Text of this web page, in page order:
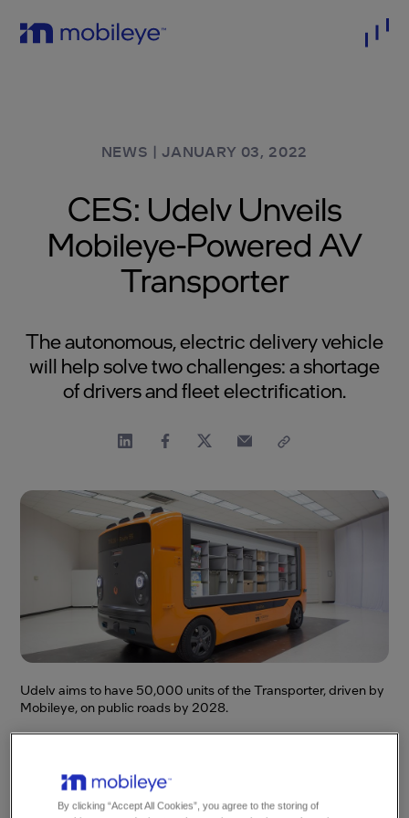
NEWS | JANUARY 03, 2022
CES: Udelv Unveils
Mobileye-Powered AV
Transporter
The autonomous, electric delivery vehicle
will help solve two challenges: a shortage
of drivers and fleet electrification.
Udelv aims to have 50,000 units of the Transporter, driven by
Mobileye, on public roads by 2028.
on the Intel Corporation Newsroom.
By clicking “Accept All Cookies”, you agree to the storing of